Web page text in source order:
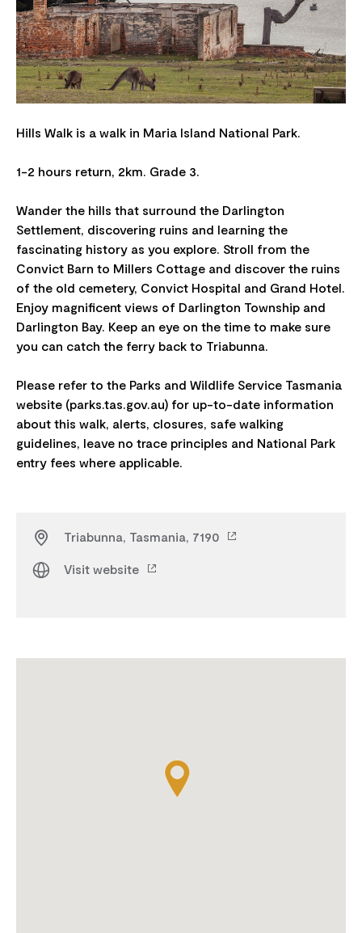
Hills Walk is a walk in Maria Island National Park.
1-2 hours return, 2km. Grade 3.
Wander the hills that surround the Darlington
Settlement, discovering ruins and learning the
fascinating history as you explore. Stroll from the
Convict Barn to Millers Cottage and discover the ruins
of the old cemetery, Convict Hospital and Grand Hotel.
Enjoy magnificent views of Darlington Township and
Darlington Bay.​ Keep an eye on the time to make sure
you can catch the ferry back to Triabunna.
Please refer to the Parks and Wildlife Service Tasmania
website (parks.tas.gov.au) for up-to-date information
about this walk, alerts, closures, safe walking
guidelines, leave no trace principles and National Park
Triabunna, Tasmania, 7190
Visit website